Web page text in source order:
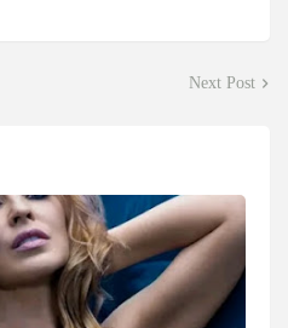
Next Post